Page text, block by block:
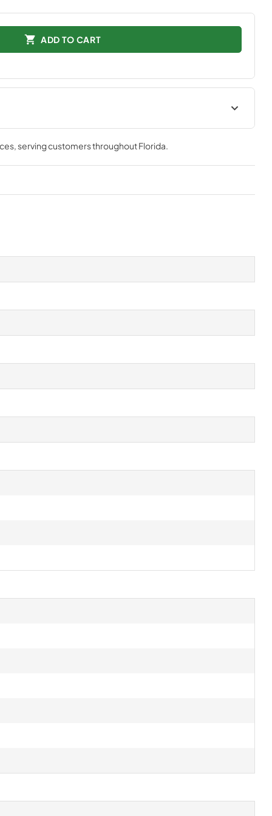
ADD TO CART
Technical Specifications
View|Download
PDF,511.39 KB
, serving customers throughoutFlorida